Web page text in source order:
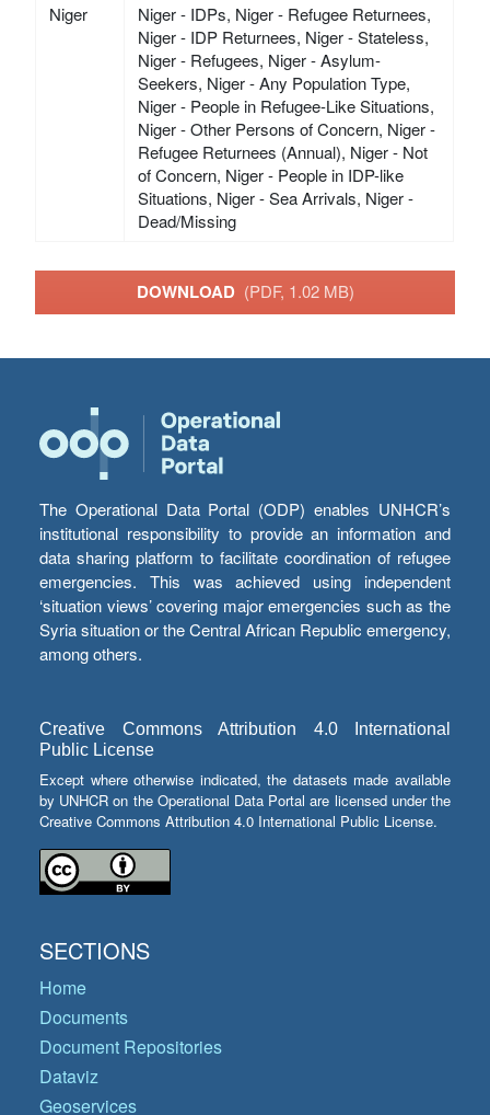
Niger
Niger - IDPs, Niger - Refugee Returnees,
Niger - IDP Returnees, Niger - Stateless,
Niger - Refugees, Niger - Asylum-
Seekers, Niger - Any Population Type,
Niger - People in Refugee-Like Situations,
Niger - Other Persons of Concern, Niger -
Refugee Returnees (Annual), Niger - Not
of Concern, Niger - People in IDP-like
Situations, Niger - Sea Arrivals, Niger -
Dead/Missing
DOWNLOAD (PDF, 1.02 MB)
The Operational Data Portal (ODP) enables UNHCR’s
institutional responsibility to provide an information and
data sharing platform to facilitate coordination of refugee
emergencies. This was achieved using independent
‘situation views’ covering major emergencies such as the
Syria situation or the Central African Republic emergency,
among others.
Creative Commons Attribution 4.0 International
Public License
Except where otherwise indicated, the datasets made available
by UNHCR on the Operational Data Portal are licensed under the
Creative Commons Attribution 4.0 International Public License.
SECTIONS
Home
Documents
Document Repositories
Dataviz
Geoservices